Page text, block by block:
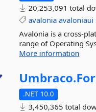
20,253,091 total
avalonia avaloniaui
Avalonia is a cross-
range of Operating
More information
Umbraco.
.NET 10.0
3,450,365 total